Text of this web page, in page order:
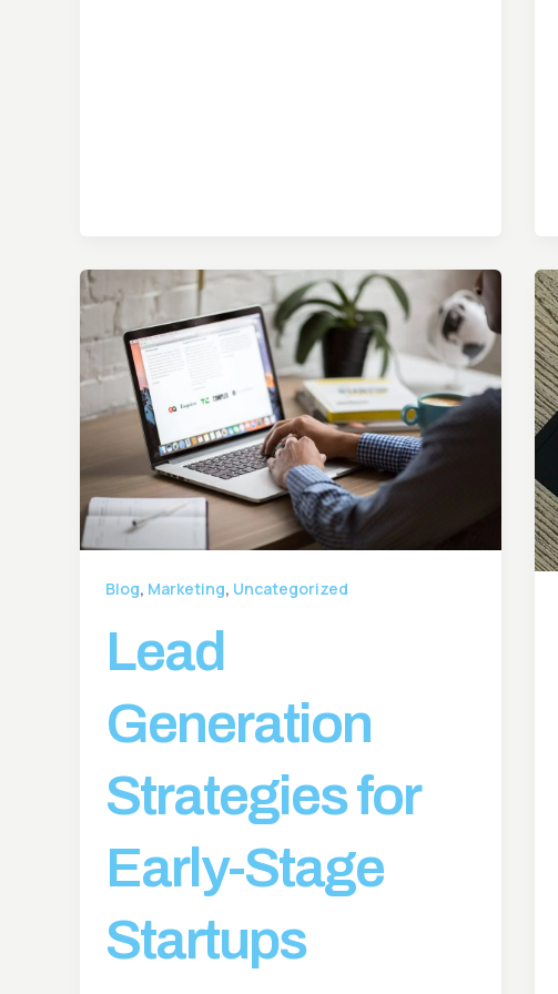
Blog, Marketing, Uncategorized
Lead
Generation
Strategies for
Early-Stage
Startups